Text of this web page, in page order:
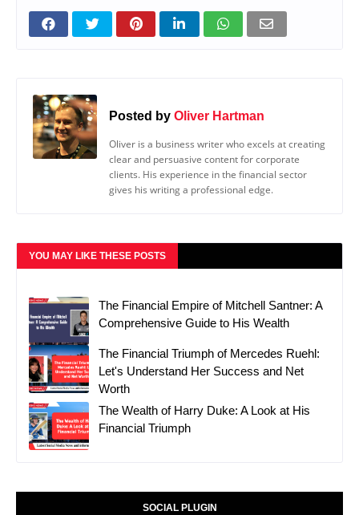
Posted by Oliver Hartman
Oliver is a business writer who excels at creating
clear and persuasive content for corporate
clients. His experience in the financial sector
gives his writing a professional edge.
YOU MAY LIKE THESE POSTS
The Financial Empire of Mitchell Santner: A
Comprehensive Guide to His Wealth
The Financial Triumph of Mercedes Ruehl:
Let's Understand Her Success and Net
Worth
The Wealth of Harry Duke: A Look at His
Financial Triumph
SOCIAL PLUGIN